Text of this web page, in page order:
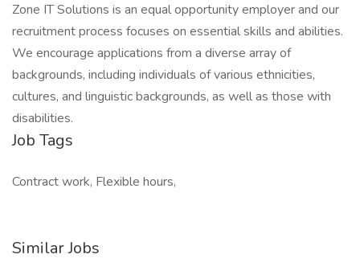
Zone IT Solutions is an equal opportunity employer and our
recruitment process focuses on essential skills and abilities.
We encourage applications from a diverse array of
backgrounds, including individuals of various ethnicities,
cultures, and linguistic backgrounds, as well as those with
disabilities.
Job Tags
Contract work, Flexible hours,
Similar Jobs